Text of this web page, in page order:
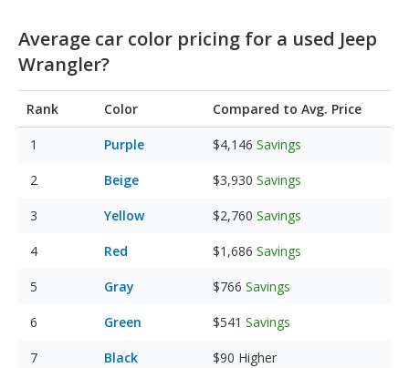
Average car color pricing for a used Jeep
Wrangler?
Rank Color Compared to Avg. Price
Purple $4,146 Savings
Beige $3,930 Savings
Yellow $2,760 Savings
Red $1,686 Savings
Gray $766 Savings
Green $541 Savings
Black $90 Higher